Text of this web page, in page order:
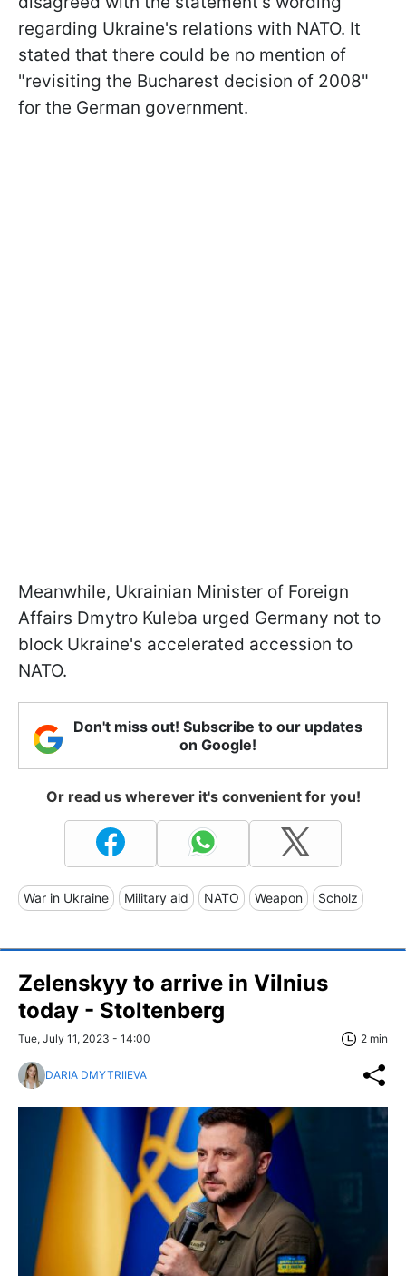
regarding Ukraine's relations with NATO. It
stated that there could be no mention of
"revisiting the Bucharest decision of 2008"
for the German government.
Meanwhile, Ukrainian Minister of Foreign
Affairs Dmytro Kuleba urged Germany not to
block Ukraine's accelerated accession to
NATO.
Don't miss out! Subscribe to our updates
on Google!
Or read us wherever it's convenient for you!
War in Ukraine Military aid NATO Weapon Scholz
Zelenskyy to arrive in Vilnius
today - Stoltenberg
Tue, July 11, 2023 - 14:00 2 min
DARIA DMYTRIIEVA